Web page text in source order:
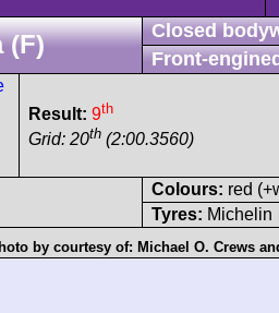
(F)
Closed
Front-
Result: 9th
Grid: 20th (2:00.3560)
Colours: red
Tyres: Michelin
by courtesy of: Michael O. Crews